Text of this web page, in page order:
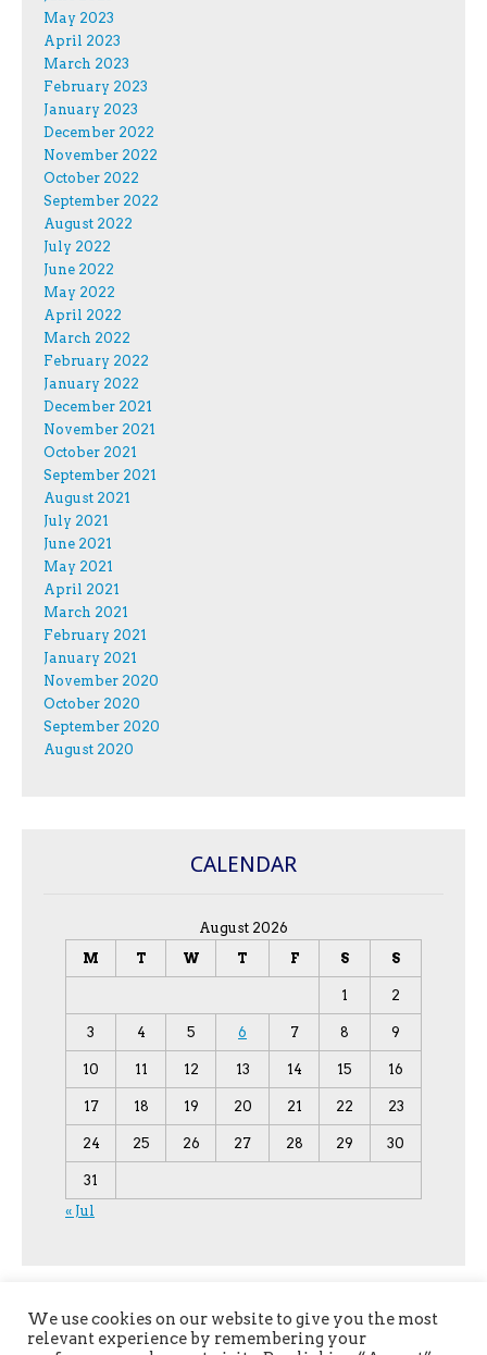
May 2023
April 2023
March 2023
February 2023
January 2023
December 2022
November 2022
October 2022
September 2022
August 2022
July 2022
June 2022
May 2022
April 2022
March 2022
February 2022
January 2022
December 2021
November 2021
October 2021
September 2021
August 2021
July 2021
June 2021
May 2021
April 2021
March 2021
February 2021
January 2021
November 2020
October 2020
September 2020
August 2020
CALENDAR
August 2026
M
T W T F S S
1 2
3 4 5 6 7 8 9
10 11 12 13 14 15 16
17 18 19 20 21 22 23
24 25 26 27 28 29 30
31
« Jul
We use cookies on our website to give you the most
relevant experience by remembering your